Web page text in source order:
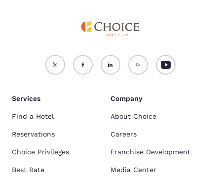
Services
Find a Hotel
Reservations
Choice Privileges
Best Rate
Company
About Choice
Careers
Franchise Development
Media Center